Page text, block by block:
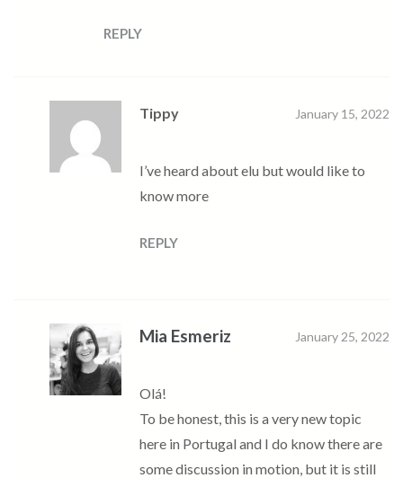
REPLY
Tippy January 15, 2022
I’ve heard about elu but would like to
know more
REPLY
Mia Esmeriz January 25, 2022
Olá!
To be honest, this is a very new topic
here in Portugal and I do know there are
some discussion in motion, but it is still